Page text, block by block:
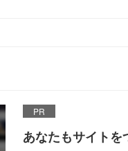
PR
あなたもサイト